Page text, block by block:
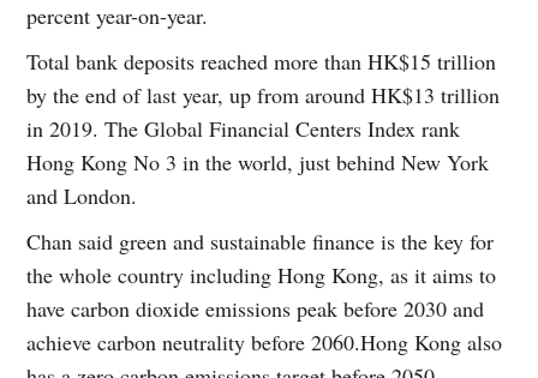
percent year-on-year.
Total bank deposits reached more than HK$15 trillion
by the end of last year, up from around HK$13 trillion
in 2019. The Global Financial Centers Index rank
Hong Kong No 3 in the world, just behind New York
and London.
Chan said green and sustainable finance is the key for
the whole country including Hong Kong, as it aims to
have carbon dioxide emissions peak before 2030 and
achieve carbon neutrality before 2060.Hong Kong also